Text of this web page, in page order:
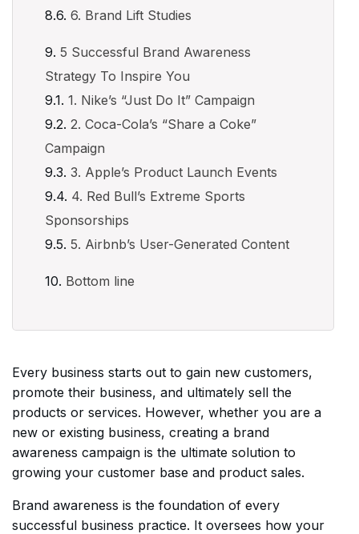
6. Brand Lift Studies
5 Successful Brand Awareness
Strategy To Inspire You
1. Nike’s “Just Do It” Campaign
2. Coca-Cola’s “Share a Coke”
Campaign
3. Apple’s Product Launch Events
4. Red Bull’s Extreme Sports
Sponsorships
5. Airbnb’s User-Generated Content
Bottom line
Every business starts out to gain new customers,
promote their business, and ultimately sell the
products or services. However, whether you are a
new or existing business, creating a brand
awareness campaign is the ultimate solution to
growing your customer base and product sales.
Brand awareness is the foundation of every
successful business practice. It oversees how your